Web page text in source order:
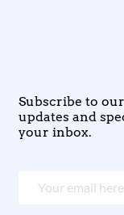
Subscribe to
updates and
your inbox.